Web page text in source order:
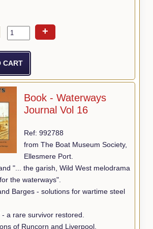
+
Book - Waterways
Journal Vol 16
Ref: 992788
from The Boat Museum Society,
Ellesmere Port.
"... the garish, Wild West melodrama
the waterways".
Barges - solutions for wartime steel
a rare survivor restored.
of Runcorn and Liverpool.